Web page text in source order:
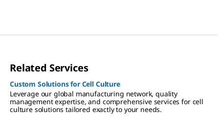
Related Services
Custom Solutions for Cell Culture
Leverage our global manufacturing network, quality
management expertise, and comprehensive services for cell
culture solutions tailored exactly to your needs.